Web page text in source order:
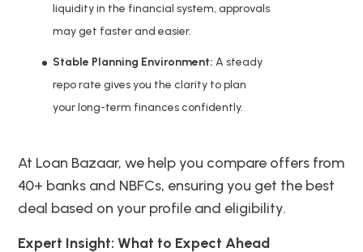
liquidity in the financial system, approvals
may get faster and easier.
Stable Planning Environment: A steady
repo rate gives you the clarity to plan
your long-term finances confidently.
At Loan Bazaar, we help you compare offers from
40+ banks and NBFCs, ensuring you get the best
deal based on your profile and eligibility.
Expert Insight: What to Expect Ahead